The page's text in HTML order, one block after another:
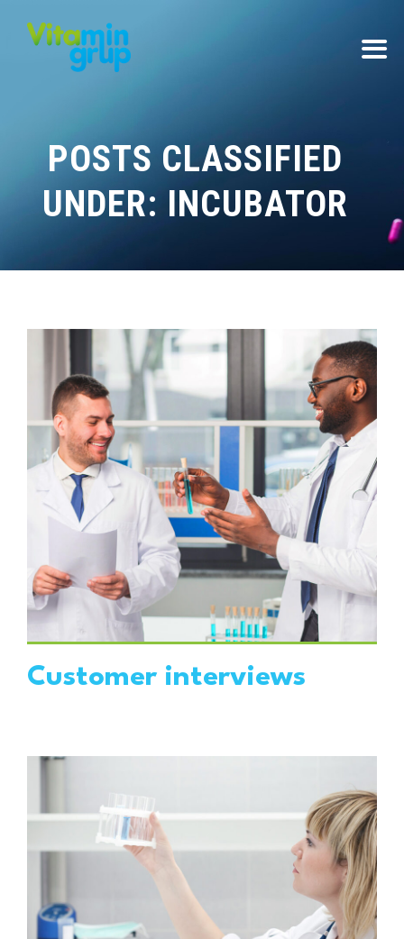
POSTS CLASSIFIED
UNDER:INCUBATOR
VIEW DETAILS
Customer interviews
VIEW DETAILS